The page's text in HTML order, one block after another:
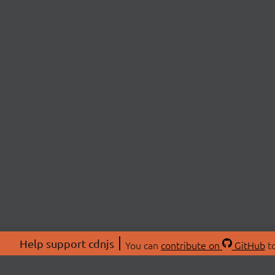
Help support cdnjs You can contribute on GitHub